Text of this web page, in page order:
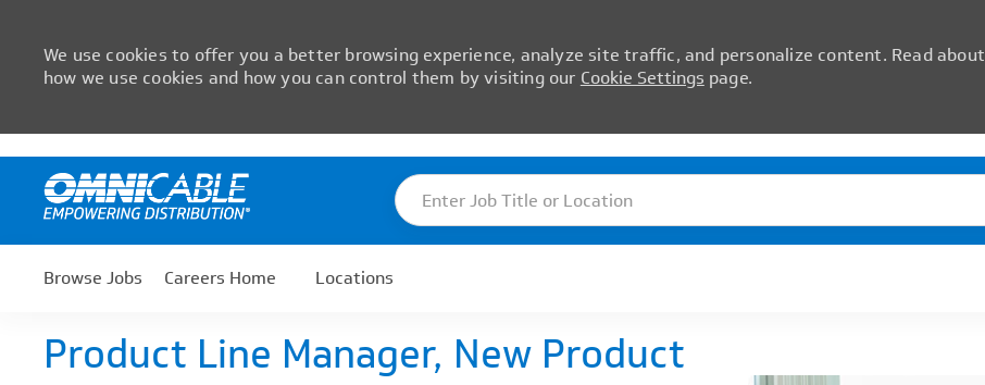
We use cookies to offer you a better browsing experience, analyze site traffic, and personalize content. Read about
how we use cookies and how you can control them by visiting our Cookie Settings page.
Skip to main content
Enter Job Title or Location
Browse Jobs Careers Home Locations
Product Line Manager, New Product